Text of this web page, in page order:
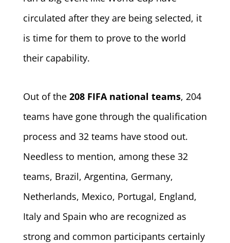
circulated after they are being selected, it
is time for them to prove to the world
their capability.
Out of the 208 FIFA national teams, 204
teams have gone through the qualification
process and 32 teams have stood out.
Needless to mention, among these 32
teams, Brazil, Argentina, Germany,
Netherlands, Mexico, Portugal, England,
Italy and Spain who are recognized as
strong and common participants certainly